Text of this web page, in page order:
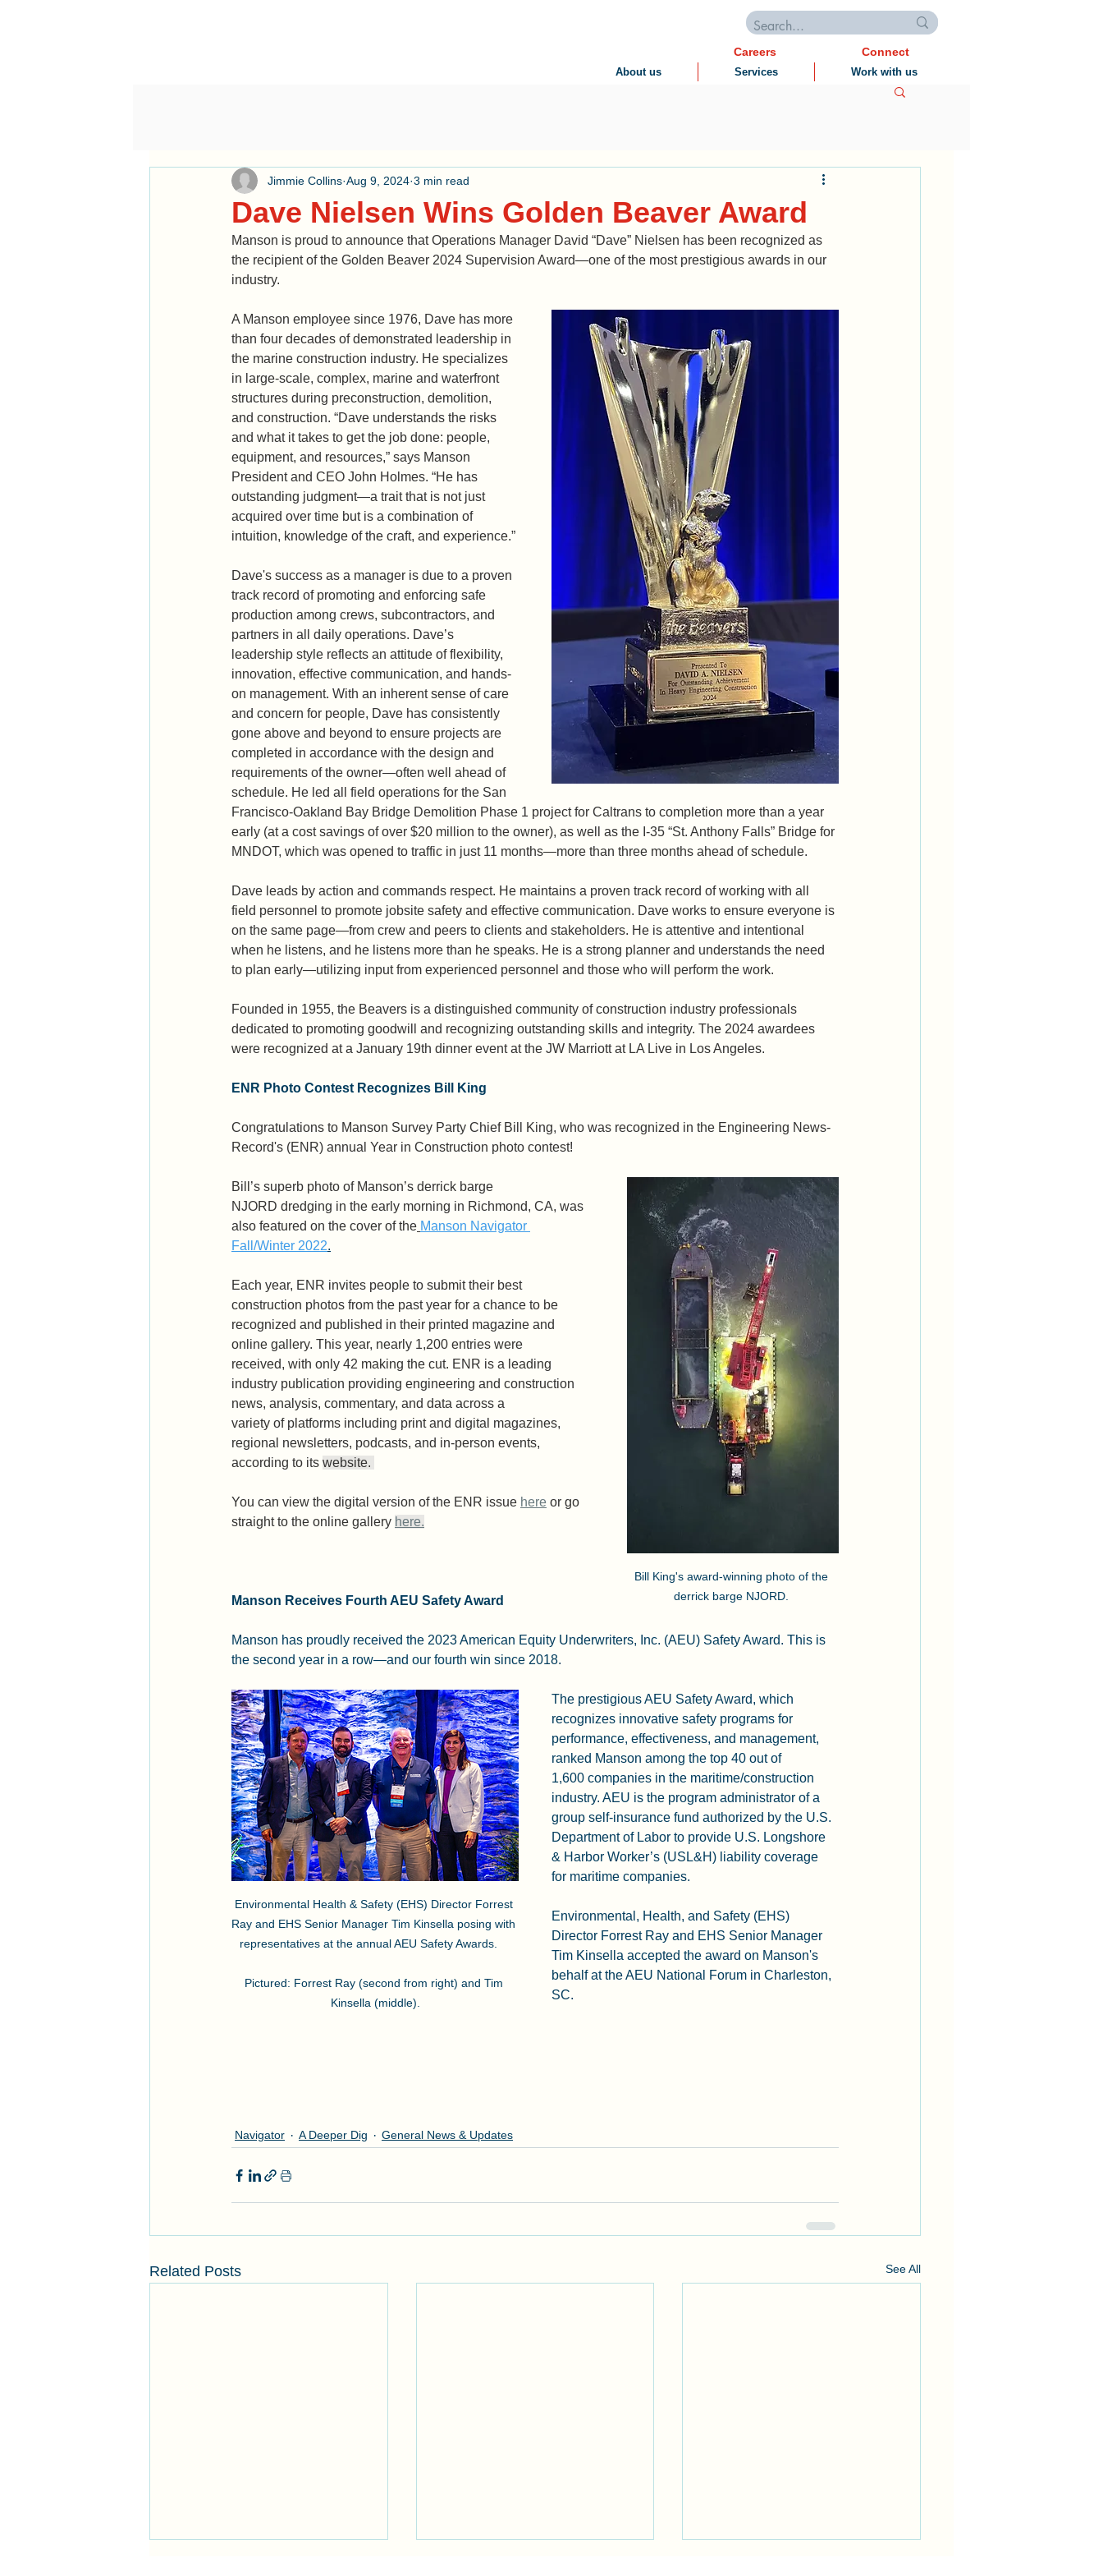
About us Services Work with us
Careers Connect
Dave Nielsen Wins Golden Beaver Award
Jimmie Collins Aug 9, 2024 3 min read
Manson is proud to announce that Operations Manager David “Dave” Nielsen has been recognized as
the recipient of the Golden Beaver 2024 Supervision Award—one of the most prestigious awards in our
industry.
A Manson employee since 1976, Dave has more
than four decades of demonstrated leadership in
the marine construction industry. He specializes
in large-scale, complex, marine and waterfront
structures during preconstruction, demolition,
and construction. “Dave understands the risks
and what it takes to get the job done: people,
equipment, and resources,” says Manson
President and CEO John Holmes. “He has
outstanding judgment—a trait that is not just
acquired over time but is a combination of
intuition, knowledge of the craft, and experience.”
Dave's success as a manager is due to a proven
track record of promoting and enforcing safe
production among crews, subcontractors, and
partners in all daily operations. Dave’s
leadership style reflects an attitude of flexibility,
innovation, effective communication, and hands-
on management. With an inherent sense of care
and concern for people, Dave has consistently
gone above and beyond to ensure projects are
completed in accordance with the design and
requirements of the owner—often well ahead of
schedule. He led all field operations for the San
Francisco-Oakland Bay Bridge Demolition Phase 1 project for Caltrans to completion more than a year
early (at a cost savings of over $20 million to the owner), as well as the I-35 “St. Anthony Falls” Bridge for
MNDOT, which was opened to traffic in just 11 months—more than three months ahead of schedule.
Dave leads by action and commands respect. He maintains a proven track record of working with all
field personnel to promote jobsite safety and effective communication. Dave works to ensure everyone is
on the same page—from crew and peers to clients and stakeholders. He is attentive and intentional
when he listens, and he listens more than he speaks. He is a strong planner and understands the need
to plan early—utilizing input from experienced personnel and those who will perform the work.
Founded in 1955, the Beavers is a distinguished community of construction industry professionals
dedicated to promoting goodwill and recognizing outstanding skills and integrity. The 2024 awardees
were recognized at a January 19th dinner event at the JW Marriott at LA Live in Los Angeles.
ENR Photo Contest Recognizes Bill King
Congratulations to Manson Survey Party Chief Bill King, who was recognized in the Engineering News-
Record's (ENR) annual Year in Construction photo contest!
Bill King's award-winning photo of the
derrick barge NJORD.
Bill’s superb photo of Manson’s derrick barge
NJORD dredging in the early morning in Richmond, CA, was
also featured on the cover of the Manson Navigator
Fall/Winter 2022.
Each year, ENR invites people to submit their best
construction photos from the past year for a chance to be
recognized and published in their printed magazine and
online gallery. This year, nearly 1,200 entries were
received, with only 42 making the cut. ENR is a leading
industry publication providing engineering and construction
news, analysis, commentary, and data across a
variety of platforms including print and digital magazines,
regional newsletters, podcasts, and in-person events,
according to its website.
You can view the digital version of the ENR issue here or go
straight to the online gallery here.
Manson Receives Fourth AEU Safety Award
Manson has proudly received the 2023 American Equity Underwriters, Inc. (AEU) Safety Award. This is
the second year in a row—and our fourth win since 2018.
Environmental Health & Safety (EHS) Director Forrest
Ray and EHS Senior Manager Tim Kinsella posing with
representatives at the annual AEU Safety Awards.
Pictured: Forrest Ray (second from right) and Tim
Kinsella (middle).
The prestigious AEU Safety Award, which
recognizes innovative safety programs for
performance, effectiveness, and management,
ranked Manson among the top 40 out of
1,600 companies in the maritime/construction
industry. AEU is the program administrator of a
group self-insurance fund authorized by the U.S.
Department of Labor to provide U.S. Longshore
& Harbor Worker’s (USL&H) liability coverage
for maritime companies.
Environmental, Health, and Safety (EHS)
Director Forrest Ray and EHS Senior Manager
Tim Kinsella accepted the award on Manson's
behalf at the AEU National Forum in Charleston,
SC.
Navigator A Deeper Dig General News & Updates
Related Posts See All